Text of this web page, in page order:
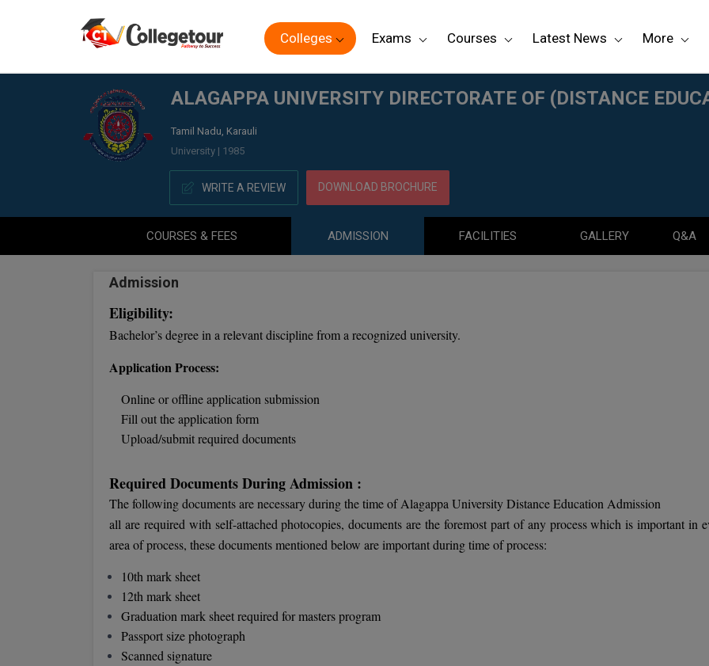
Colleges Exams Courses Latest News More
ALAGAPPA UNIVERSITY DIRECTORATE OF (DISTANCE
Tamil Nadu, Karauli
University | 1985
WRITE A REVIEW DOWNLOAD BROCHURE
COURSES & FEES ADMISSION FACILITIES GALLERY Q&A
Admission
Eligibility:
Bachelor’s degree in a relevant discipline from a recognized university.
Application Process:
Online or offline application submission
Fill out the application form
Upload/submit required documents
Required Documents During Admission :
The following documents are necessary during the time of Alagappa University Distance Education Admission
all are required with self-attached photocopies, documents are the foremost part of any process which is important in
area of process, these documents mentioned below are important during time of process:
10th mark sheet
12th mark sheet
Graduation mark sheet required for masters program
Passport size photograph
Scanned signature